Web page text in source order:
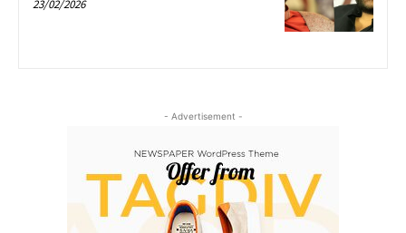
23/02/2026
- Advertisement -